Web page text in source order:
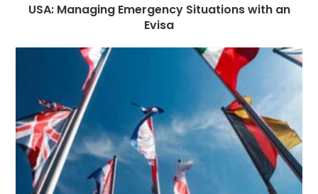
USA: Managing Emergency Situations with an
Evisa